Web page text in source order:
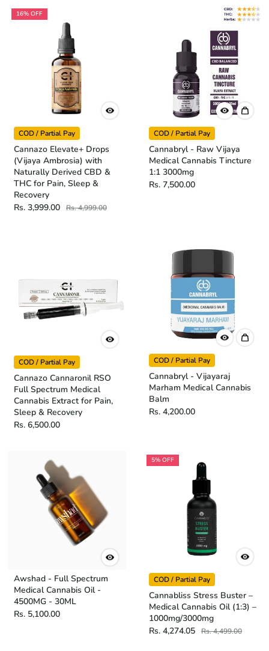
16% OFF
COD / Partial Pay
Cannazo Elevate+ Drops
(Vijaya Ambrosia) with
Naturally Derived CBD &
THC for Pain, Sleep &
Recovery
Rs. 3,999.00
Rs. 4,999.00
COD / Partial Pay
Cannabryl - Raw Vijaya
Medical Cannabis Tincture
1:1 3000mg
Rs. 7,500.00
COD / Partial Pay
Cannazo Cannaronil RSO
Full Spectrum Medical
Cannabis Extract for Pain,
Sleep & Recovery
Rs. 6,500.00
COD / Partial Pay
Cannabryl - Vijayaraj
Marham Medical Cannabis
Balm
Rs. 4,200.00
Awshad - Full Spectrum
Medical Cannabis Oil -
4500MG - 30ML
Rs. 5,100.00
5% OFF
COD / Partial Pay
Cannabliss Stress Buster –
Medical Cannabis Oil (1:3) –
1000mg/3000mg
Rs. 4,274.05
Rs. 4,499.00